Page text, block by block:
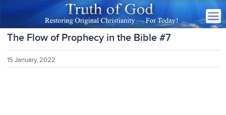
The Flow of Prophecy in the Bible #7
15 January, 2022